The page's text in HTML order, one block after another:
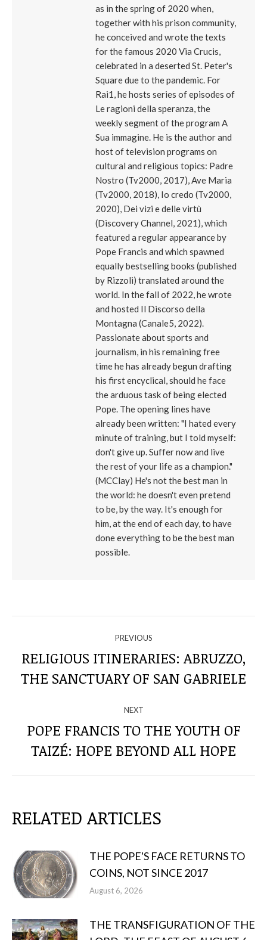
as in the spring of 2020 when,
together with his prison community,
he conceived and wrote the texts
for the famous 2020 Via Crucis,
celebrated in a deserted St. Peter's
Square due to the pandemic. For
Rai1, he hosts series of episodes of
Le ragioni della speranza, the
weekly segment of the program A
Sua immagine. He is the author and
host of television programs on
cultural and religious topics: Padre
Nostro (Tv2000, 2017), Ave Maria
(Tv2000, 2018), Io credo (Tv2000,
2020), Dei vizi e delle virtù
(Discovery Channel, 2021), which
featured a regular appearance by
Pope Francis and which spawned
equally bestselling books (published
by Rizzoli) translated around the
world. In the fall of 2022, he wrote
and hosted Il Discorso della
Montagna (Canale5, 2022).
Passionate about sports and
journalism, in his remaining free
time he has already begun drafting
his first encyclical, should he face
the arduous task of being elected
Pope. The opening lines have
already been written: "I hated every
minute of training, but I told myself:
don't give up. Suffer now and live
the rest of your life as a champion."
(MCClay) He's not the best man in
the world: he doesn't even pretend
to be, by the way. It's enough for
him, at the end of each day, to have
done everything to be the best man
possible.
THROUGH
THE
PREVIOUS
Previous
post:
RELIGIOUS ITINERARIES: ABRUZZO,
THE SANCTUARY OF SAN GABRIELE
NEXT
Next
post:
POPE FRANCIS TO THE YOUTH OF
TAIZÉ: HOPE BEYOND ALL HOPE
RELATED ARTICLES
THE POPE'S FACE RETURNS TO
COINS, NOT SINCE 2017
August 6, 2026
THE TRANSFIGURATION OF THE